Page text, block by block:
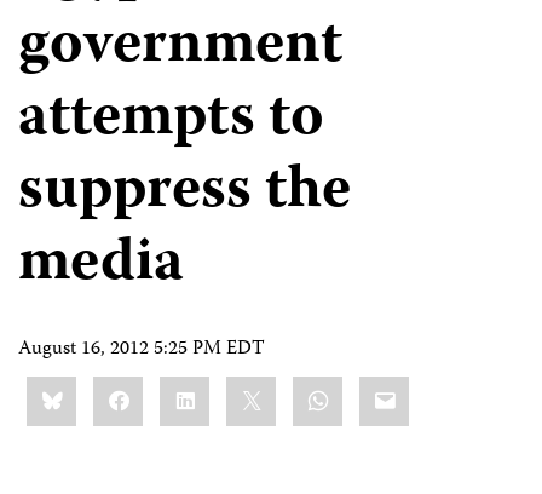
government
attempts to
suppress the
media
August 16, 2012 5:25 PM EDT
Share
this:BlueskyFacebookLinkedIn WhatsApp
Email